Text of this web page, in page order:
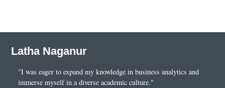
Latha Naganur
"I was eager to expand my knowledge in business analytics and
immerse myself in a diverse academic culture."